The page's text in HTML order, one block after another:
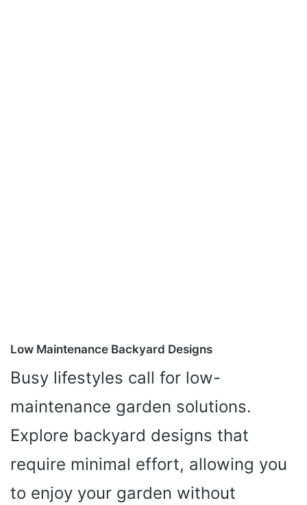
Low Maintenance Backyard Designs
Busy lifestyles call for low-
maintenance garden solutions.
Explore backyard designs that
require minimal effort, allowing you
to enjoy your garden without